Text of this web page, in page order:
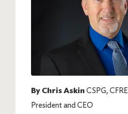
By Chris Askin CSPG, CFRE
President and CEO